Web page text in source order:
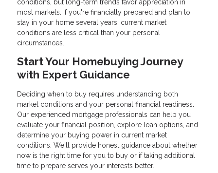
conditions, but long-term trends favor appreciation in
most markets. If you're financially prepared and plan to
stay in your home several years, current market
conditions are less critical than your personal
circumstances.
Start Your Homebuying Journey
with Expert Guidance
Deciding when to buy requires understanding both
market conditions and your personal financial readiness.
Our experienced mortgage professionals can help you
evaluate your financial position, explore loan options, and
determine your buying power in current market
conditions. We'll provide honest guidance about whether
now is the right time for you to buy or if taking additional
time to prepare serves your interests better.